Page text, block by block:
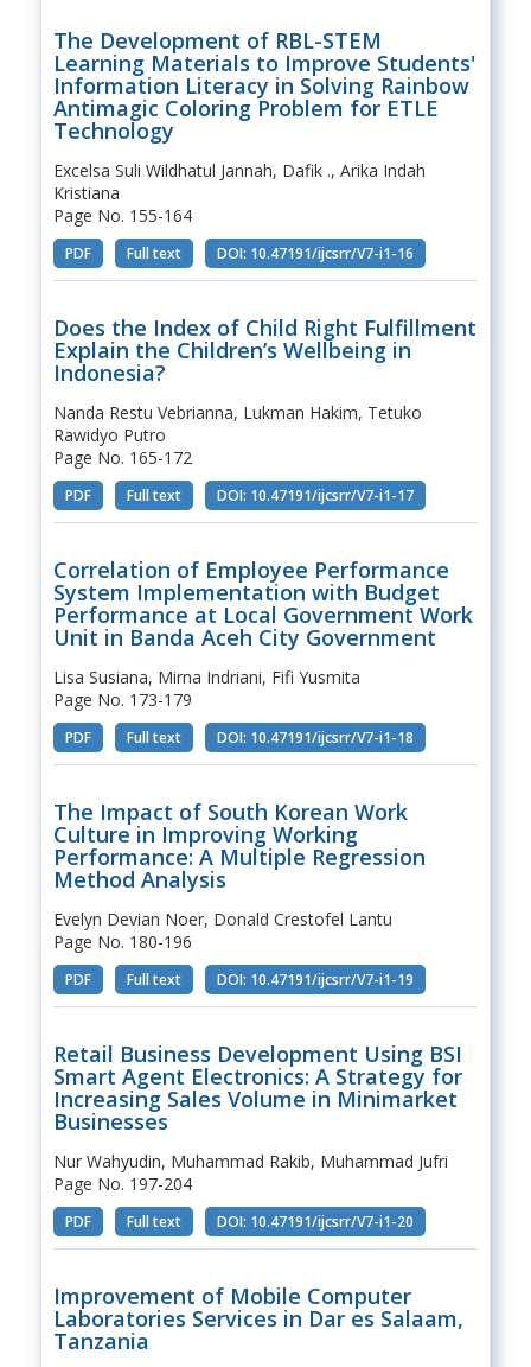
The Development of RBL-STEM
Learning Materials to Improve Students'
Information Literacy in Solving Rainbow
Antimagic Coloring Problem for ETLE
Technology
Excelsa Suli Wildhatul Jannah, Dafik ., Arika Indah
Kristiana
Page No. 155-164
PDF Full text DOI: 10.47191/ijcsrr/V7-i1-16
Does the Index of Child Right Fulfillment
Explain the Children’s Wellbeing in
Indonesia?
Nanda Restu Vebrianna, Lukman Hakim, Tetuko
Rawidyo Putro
Page No. 165-172
PDF Full text DOI: 10.47191/ijcsrr/V7-i1-17
Correlation of Employee Performance
System Implementation with Budget
Performance at Local Government Work
Unit in Banda Aceh City Government
Lisa Susiana, Mirna Indriani, Fifi Yusmita
Page No. 173-179
PDF Full text DOI: 10.47191/ijcsrr/V7-i1-18
The Impact of South Korean Work
Culture in Improving Working
Performance: A Multiple Regression
Method Analysis
Evelyn Devian Noer, Donald Crestofel Lantu
Page No. 180-196
PDF Full text DOI: 10.47191/ijcsrr/V7-i1-19
Retail Business Development Using BSI
Smart Agent Electronics: A Strategy for
Increasing Sales Volume in Minimarket
Businesses
Nur Wahyudin, Muhammad Rakib, Muhammad Jufri
Page No. 197-204
PDF Full text DOI: 10.47191/ijcsrr/V7-i1-20
Improvement of Mobile Computer
Laboratories Services in Dar es Salaam,
Tanzania